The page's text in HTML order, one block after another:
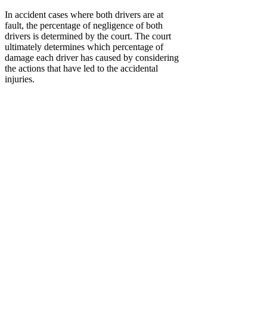
In accident cases where both drivers are at
fault, the percentage of negligence of both
drivers is determined by the court. The court
ultimately determines which percentage of
damage each driver has caused by considering
the actions that have led to the accidental
injuries.